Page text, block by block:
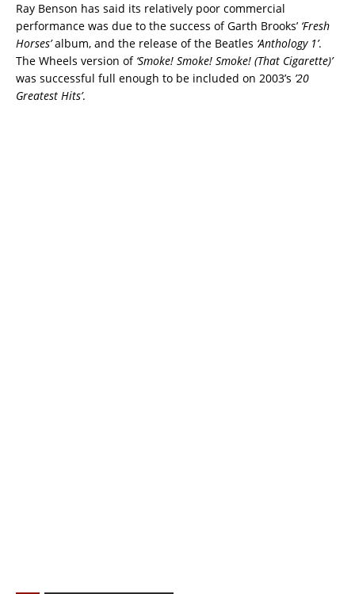
Ray Benson has said its relatively poor commercial
performance was due to the success of Garth Brooks’ ‘Fresh
Horses’album, and the release of the Beatles ‘Anthology 1’.
The Wheels version of ‘Smoke! Smoke! Smoke! (That Cigarette)’
was successful full enough to be included on 2003’s ’20
Greatest Hits’.